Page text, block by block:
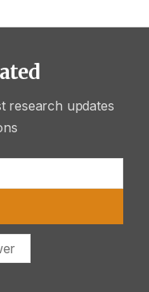
research updates